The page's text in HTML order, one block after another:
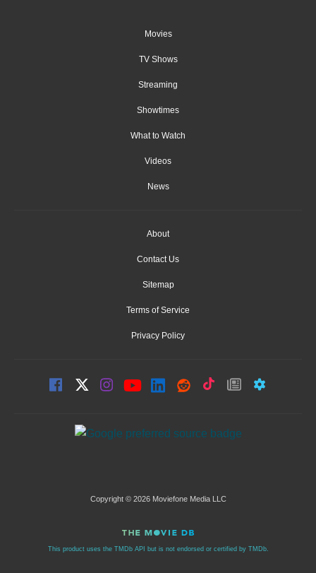
Movies
TV Shows
Streaming
Showtimes
What to Watch
Videos
News
About
Contact Us
Sitemap
Terms of Service
Privacy Policy
Copyright © 2026 Moviefone Media LLC
This product uses the TMDb API but is not endorsed or certified by TMDb.